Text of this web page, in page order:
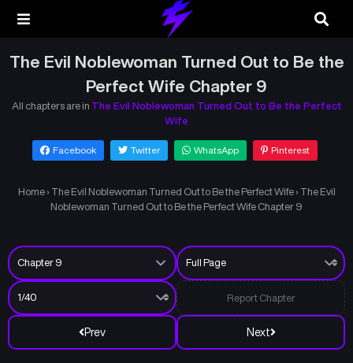
The Evil Noblewoman Turned Out to Be the
Perfect Wife Chapter 9
All chapters are in The Evil Noblewoman Turned Out to Be the Perfect
Wife
Facebook Twitter WhatsApp Pinterest
Home › The Evil Noblewoman Turned Out to Be the Perfect Wife › The Evil
Noblewoman Turned Out to Be the Perfect Wife Chapter 9
Prev Next
Report Chapter